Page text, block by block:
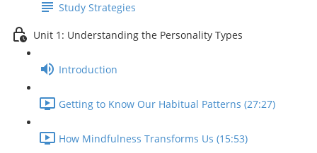
Study Strategies
Unit 1: Understanding the Personality Types
Introduction
Getting to Know Our Habitual Patterns (27:27)
How Mindfulness Transforms Us (15:53)